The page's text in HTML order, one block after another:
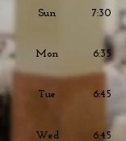
Sun 7:30
Mon 6:35
Tue 6:45
Wed 6:45